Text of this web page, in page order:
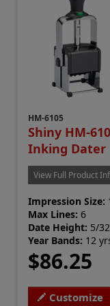
HM-6105
Shiny HM-
Inking Dater
View Full Product
Impression Size:
Max Lines: 6
Date Height: 5/
Year Bands: 12
$86.25
Customize